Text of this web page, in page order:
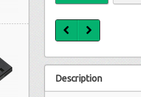
Description